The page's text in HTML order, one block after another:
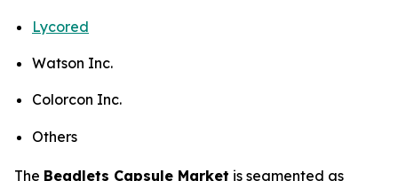
Lycored
Watson Inc.
Colorcon Inc.
Others
The Beadlets Capsule Market is segmented as